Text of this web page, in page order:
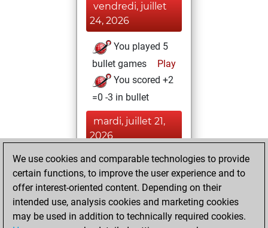
vendredi, juillet
24, 2026
You played 5
bullet games
Play
You scored +2
=0 -3 in bullet
mardi, juillet 21,
2026
You played 1
slow games
Play
You scored +1
=0 -0 in slow games
We use cookies and comparable technologies to provide
certain functions, to improve the user experience and to
offer interest-oriented content. Depending on their
intended use, analysis cookies and marketing cookies
may be used in addition to technically required cookies.